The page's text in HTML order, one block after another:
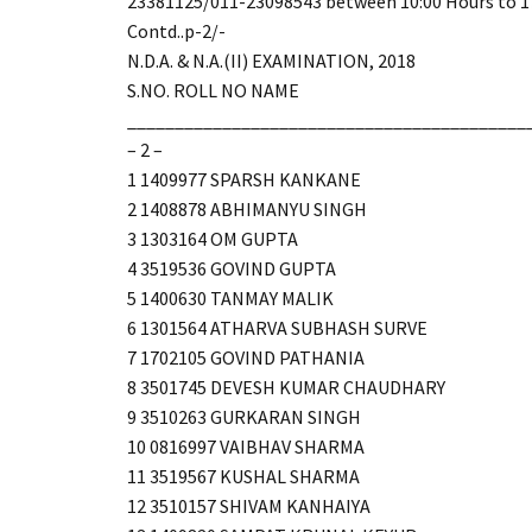
Contd..p-2/-
N.D.A. & N.A.(II) EXAMINATION, 2018
S.NO. ROLL NO NAME
– 2 –
1 1409977 SPARSH KANKANE
2 1408878 ABHIMANYU SINGH
3 1303164 OM GUPTA
4 3519536 GOVIND GUPTA
5 1400630 TANMAY MALIK
6 1301564 ATHARVA SUBHASH SURVE
7 1702105 GOVIND PATHANIA
8 3501745 DEVESH KUMAR CHAUDHARY
9 3510263 GURKARAN SINGH
10 0816997 VAIBHAV SHARMA
11 3519567 KUSHAL SHARMA
12 3510157 SHIVAM KANHAIYA